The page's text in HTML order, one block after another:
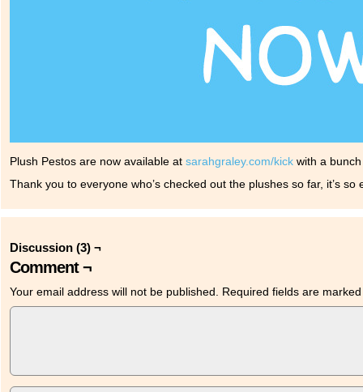
Plush Pestos are now available at sarahgraley.com/kick with a
Thank you to everyone who’s checked out the plushes so far, it’s so
Discussion (3) ¬
Comment ¬
Your email address will not be published. Required fields are